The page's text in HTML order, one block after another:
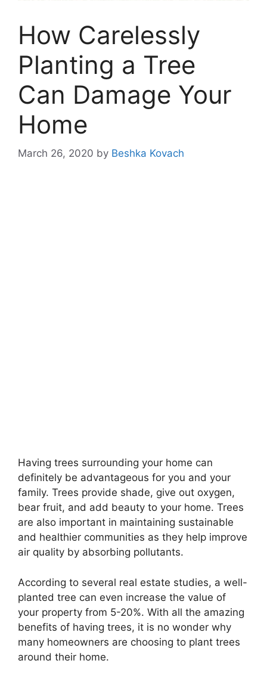
How Carelessly
Planting a Tree
Can Damage Your
Home
March 26, 2020 by Beshka Kovach
Having trees surrounding your home can
definitely be advantageous for you and your
family. Trees provide shade, give out oxygen,
bear fruit, and add beauty to your home. Trees
are also important in maintaining sustainable
and healthier communities as they help improve
air quality by absorbing pollutants.
According to several real estate studies, a well-
planted tree can even increase the value of
your property from 5-20%. With all the amazing
benefits of having trees, it is no wonder why
many homeowners are choosing to plant trees
around their home.